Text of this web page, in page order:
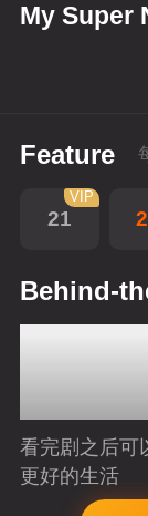
My Super
Feature
21
VIP
Behind-
看完剧之后可
更好的生活
Playing